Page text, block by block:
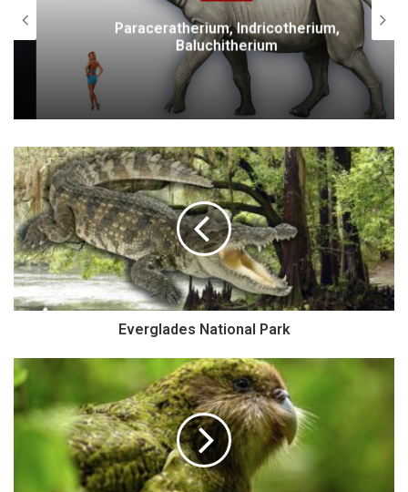
Paraceratherium, Indricotherium,
Baluchitherium
Everglades National Park